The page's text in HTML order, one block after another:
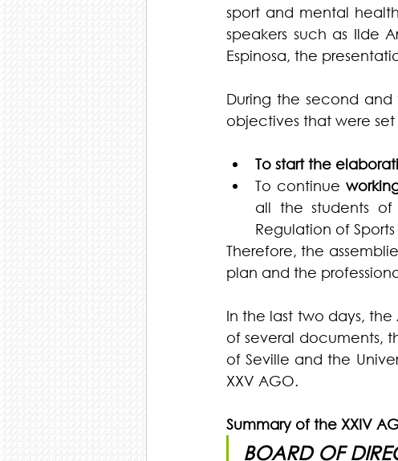
sport and mental
speakers such as Ilde
Espinosa, the
During the second
objectives that were set
To start the
To continue
all the students
Regulation of Sports
Therefore, the
plan and the
In the last two days,
of several documents,
of Seville and the
XXV AGO.
Summary of the XXIV
BOARD OF